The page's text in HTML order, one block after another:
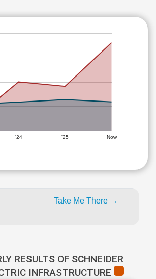
'24 '25 Now
Take Me There →
RESULTS OF SCHNEIDER
INFRASTRUCTURE